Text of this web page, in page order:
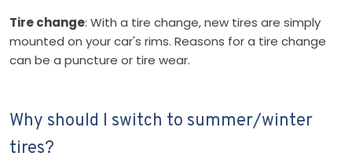
Tire change: With a tire change, new tires are simply
mounted on your car's rims. Reasons for a tire change
can be a puncture or tire wear.
Why should I switch to summer/winter
tires?